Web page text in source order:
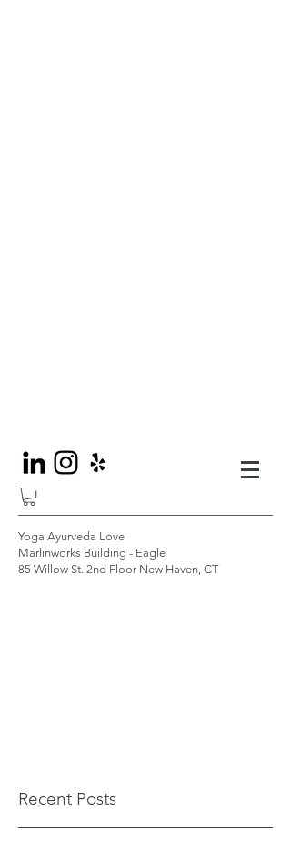
Yoga Ayurveda Love
Marlinworks Building - Eagle
85 Willow St. 2nd Floor New Haven, CT
Recent Posts